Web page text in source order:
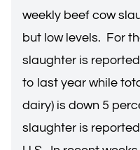
weekly beef cow
but low levels. For
slaughter is
to last year while
dairy) is down 5
slaughter is